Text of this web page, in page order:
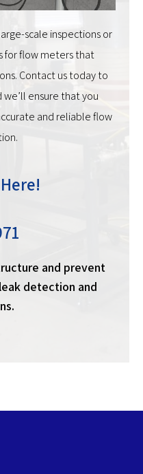
scale inspections or
for flow meters that
Contact us today to
ensure that you
and reliable flow
and prevent
detection and